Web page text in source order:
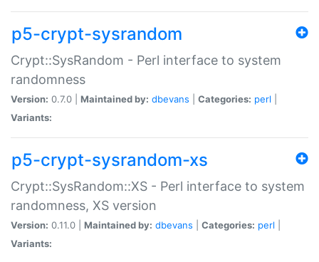
p5-crypt-sysrandom
Crypt::SysRandom - Perl interface to system
randomness
Version: 0.7.0 | Maintained by: dbevans Categories: perl
Variants:
p5-crypt-sysrandom-xs
Crypt::SysRandom::XS - Perl interface to system
randomness, XS version
Version: 0.11.0 | Maintained by: dbevans Categories: perl
Variants: